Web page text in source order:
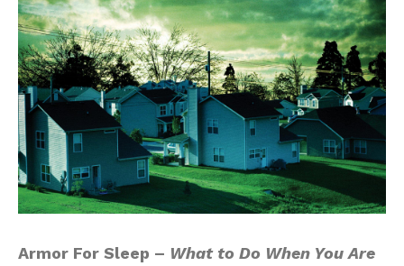
Armor For Sleep – What to Do When You Are